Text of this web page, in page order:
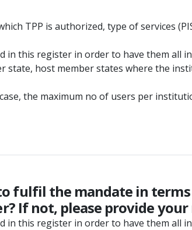
TPP is authorized, type of services
in this register in order to have them all
host member states where the
the maximum no of users per
fulfil the mandate in
If not, please provide your
in this register in order to have them all